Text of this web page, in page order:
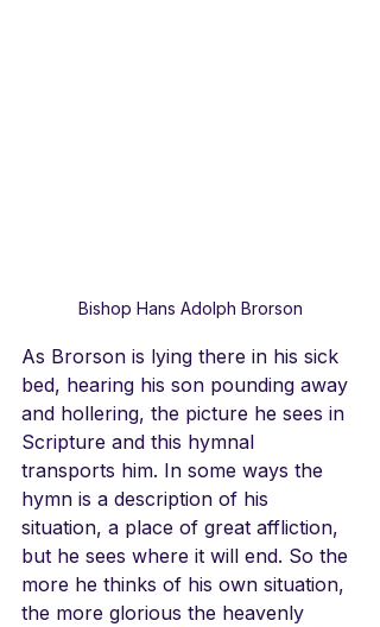
Bishop Hans Adolph Brorson
As Brorson is lying there in his sick
bed, hearing his son pounding away
and hollering, the picture he sees in
Scripture and this hymnal
transports him. In some ways the
hymn is a description of his
situation, a place of great affliction,
but he sees where it will end. So the
more he thinks of his own situation,
the more glorious the heavenly